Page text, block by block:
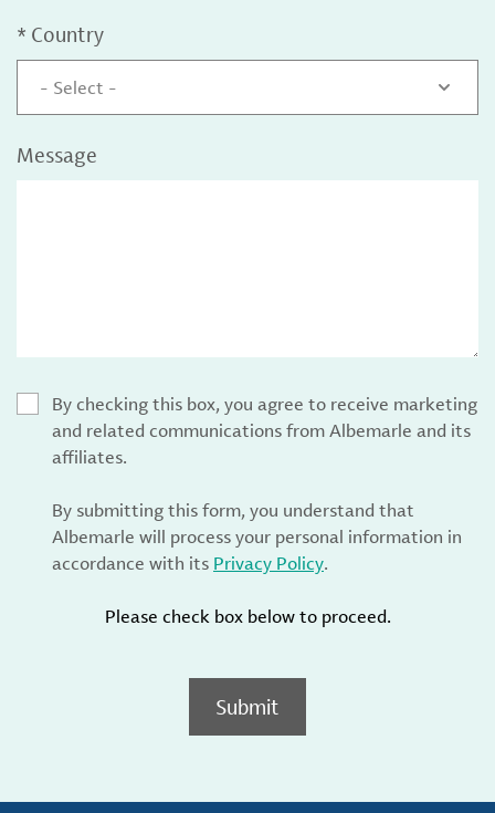
* Country
- Select -
Message
By checking this box, you agree to receive marketing
and related communications from Albemarle and its
affiliates.
By submitting this form, you understand that
Albemarle will process your personal information in
accordance with its Privacy Policy.
Please check box below to proceed.
Submit